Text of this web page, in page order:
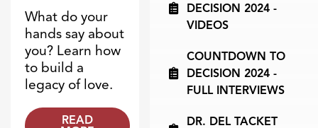
What do your
hands say about
you? Learn how
to build a
legacy of love.
READ
DECISION 2024 -
VIDEOS
COUNTDOWN TO
DECISION 2024 -
FULL INTERVIEWS
DR. DEL TACKET